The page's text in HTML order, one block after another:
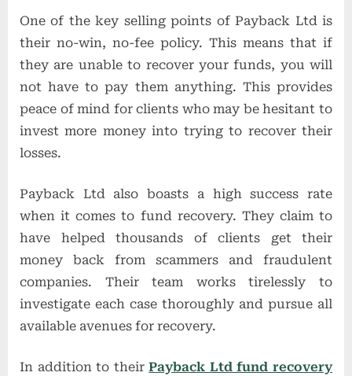
One of the key selling points of Payback Ltd is
their no-win, no-fee policy. This means that if
they are unable to recover your funds, you will
not have to pay them anything. This provides
peace of mind for clients who may be hesitant to
invest more money into trying to recover their
losses.
Payback Ltd also boasts a high success rate
when it comes to fund recovery. They claim to
have helped thousands of clients get their
money back from scammers and fraudulent
companies. Their team works tirelessly to
investigate each case thoroughly and pursue all
available avenues for recovery.
In addition to theirPayback Ltd fund recovery